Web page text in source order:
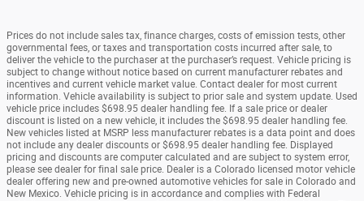
Prices do not include sales tax, finance charges, costs of emission tests, other
governmental fees, or taxes and transportation costs incurred after sale, to
deliver the vehicle to the purchaser at the purchaser’s request. Vehicle pricing is
subject to change without notice based on current manufacturer rebates and
incentives and current vehicle market value. Contact dealer for most current
information. Vehicle availability is subject to prior sale and system update. Used
vehicle price includes $698.95 dealer handling fee. If a sale price or dealer
discount is listed on a new vehicle, it includes the $698.95 dealer handling fee.
New vehicles listed at MSRP less manufacturer rebates is a data point and does
not include any dealer discounts or $698.95 dealer handling fee. Displayed
pricing and discounts are computer calculated and are subject to system error,
please see dealer for final sale price. Dealer is a Colorado licensed motor vehicle
dealer offering new and pre-owned automotive vehicles for sale in Colorado and
New Mexico. Vehicle pricing is in accordance and complies with Federal